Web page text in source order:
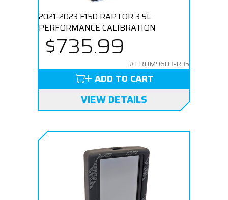
2021-2023 F150 RAPTOR 3.5L
PERFORMANCE CALIBRATION
$735.99
#FRDM9603-R35
ADD TO CART
VIEW DETAILS